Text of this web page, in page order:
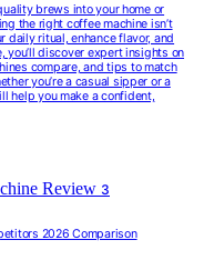
brews into your home or
the right coffee machine isn’t
ritual, enhance flavor, and
you’ll discover expert insights on
compare, and tips to match
you’re a casual sipper or a
help you make a confident,
3
2026 Comparison